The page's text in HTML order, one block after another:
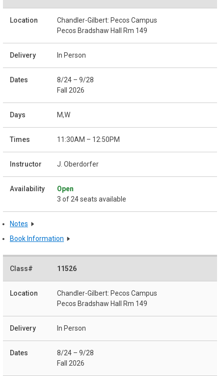
Chandler-Gilbert: Pecos Campus
Pecos Bradshaw Hall Rm 149
In Person
8/24 – 9/28
Fall 2026
M,W
11:30AM – 12:50PM
J. Oberdorfer
Open
3 of 24 seats available
Notes
Book Information
11526
Chandler-Gilbert: Pecos Campus
Pecos Bradshaw Hall Rm 149
In Person
8/24 – 9/28
Fall 2026